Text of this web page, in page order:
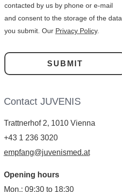
contacted by us by phone or e-mail
and consent to the storage of the data
you submit. Our Privacy Policy.
Contact JUVENIS
Trattnerhof 2, 1010 Vienna
+43 1 236 3020
empfang@juvenismed.at
Opening hours
Mon.: 09:30 to 18:30